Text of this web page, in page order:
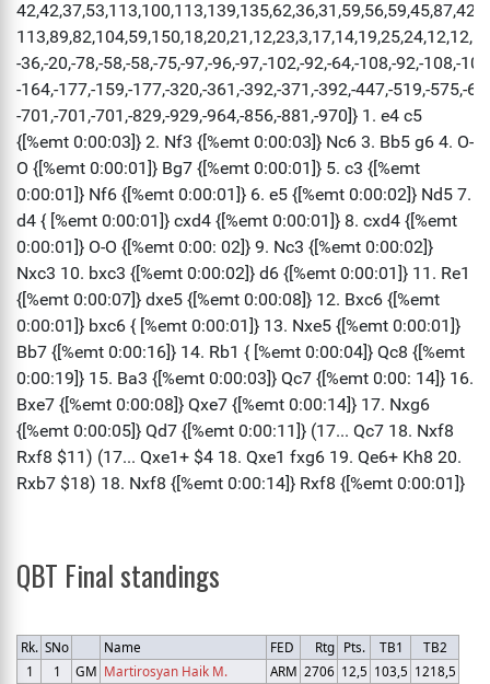
QBT Final standings
Rk. SNo Name FED Rtg Pts. TB1
TB2
1
1 GM Martirosyan Haik M. ARM 2706 12,5 103,5 1218,5